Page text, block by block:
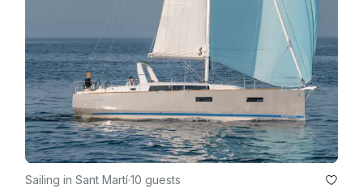
Sailing in Sant Martí·10 guests